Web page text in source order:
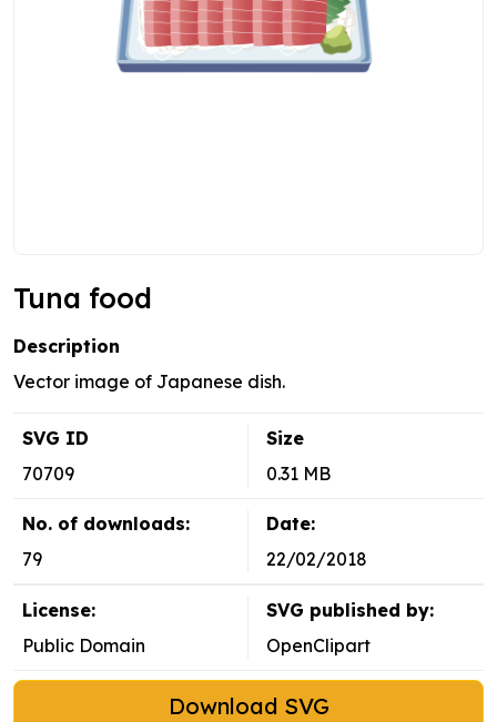
Tuna food
Description
Vector image of Japanese dish.
SVG ID
70709
Size
0.31 MB
No. of downloads:
79
Date:
22/02/2018
License:
Public Domain
SVG published by:
OpenClipart
Download SVG